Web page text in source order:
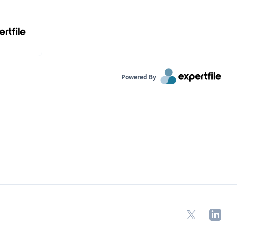
Powered By
X LinkedIn